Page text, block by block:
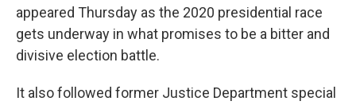
appeared Thursday as the 2020 presidential race
gets underway in what promises to be a bitter and
divisive election battle.
It also followed former Justice Department special